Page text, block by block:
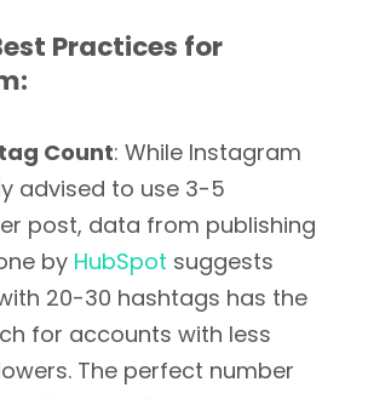
Practices for
Count: While Instagram
advised to use 3-5
post, data from publishing
by HubSpot suggests
20-30 hashtags has the
for accounts with less
The perfect number